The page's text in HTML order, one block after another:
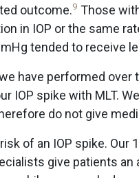
outcome.9 Those
in IOP or the same
tended to receive
have performed over
IOP spike with MLT.
do not give
of an IOP spike.
give patients